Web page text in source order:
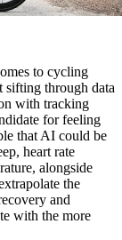
to cycling
sifting through data
with tracking
for feeling
that AI could be
heart rate
alongside
the
and
with the more